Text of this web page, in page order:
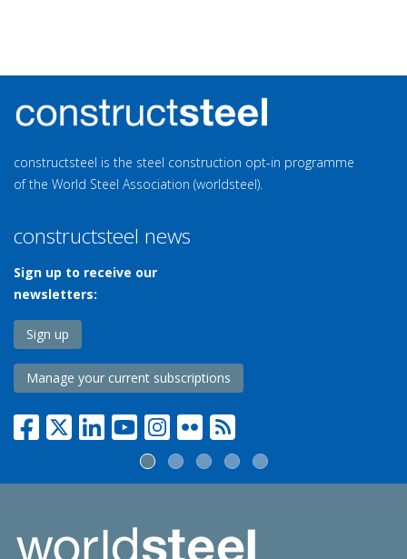
constructsteel is the steel construction opt-in programme
of the World Steel Association (worldsteel).
constructsteel news
Sign up to receive our
newsletters:
Sign up
Manage your current subscriptions